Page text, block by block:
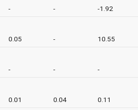
- - -1.92
0.05 - 10.55
- - -
0.01 0.04 0.11